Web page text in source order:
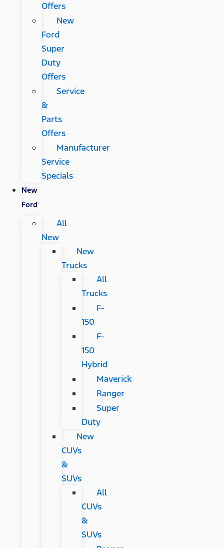
Offers
New
Ford
Super
Duty
Offers
Service
&
Parts
Offers
Manufacturer
Service
Specials
New
Ford
All
New
New
Trucks
All
Trucks
F-
150
F-
150
Hybrid
Maverick
Ranger
Super
Duty
New
CUVs
&
SUVs
All
CUVs
&
SUVs